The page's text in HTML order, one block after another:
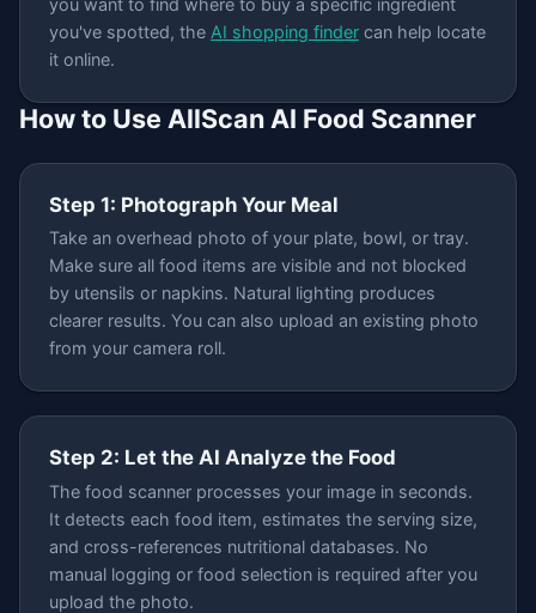
you've spotted, the AI shopping finder can help locate
it online.
How to Use AllScan AI Food Scanner
Step 1: Photograph Your Meal
Take an overhead photo of your plate, bowl, or tray.
Make sure all food items are visible and not blocked
by utensils or napkins. Natural lighting produces
clearer results. You can also upload an existing photo
from your camera roll.
Step 2: Let the AI Analyze the Food
The food scanner processes your image in seconds.
It detects each food item, estimates the serving size,
and cross-references nutritional databases. No
manual logging or food selection is required after you
upload the photo.